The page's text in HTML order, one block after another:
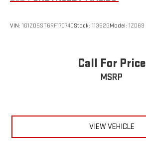
VIN: 1G1ZD5ST6RF170740Stock: 11352GModel: 1ZD69
Call For Price
MSRP
VIEW VEHICLE